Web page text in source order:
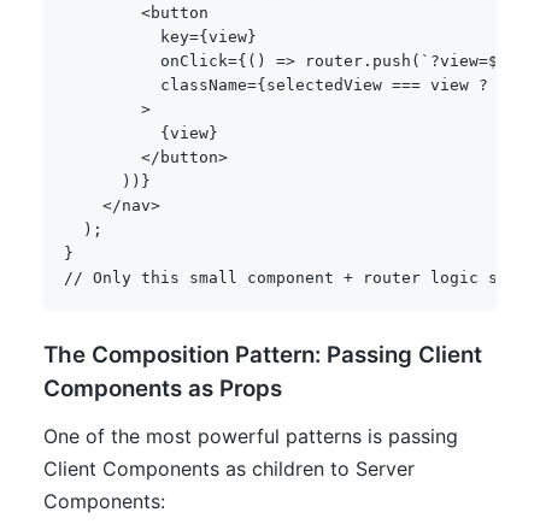
<button
          key
={ view }
          onClick
={ ( ) => router . push ( ` ?view=${
          className
={ selectedView === view ?
>
{ view }
</ button>
) ) }
</nav>
) ;
}
// Only this small component + router logic ships
The Composition Pattern: Passing Client
Components as Props
One of the most powerful patterns is passing
Client Components as children to Server
Components: